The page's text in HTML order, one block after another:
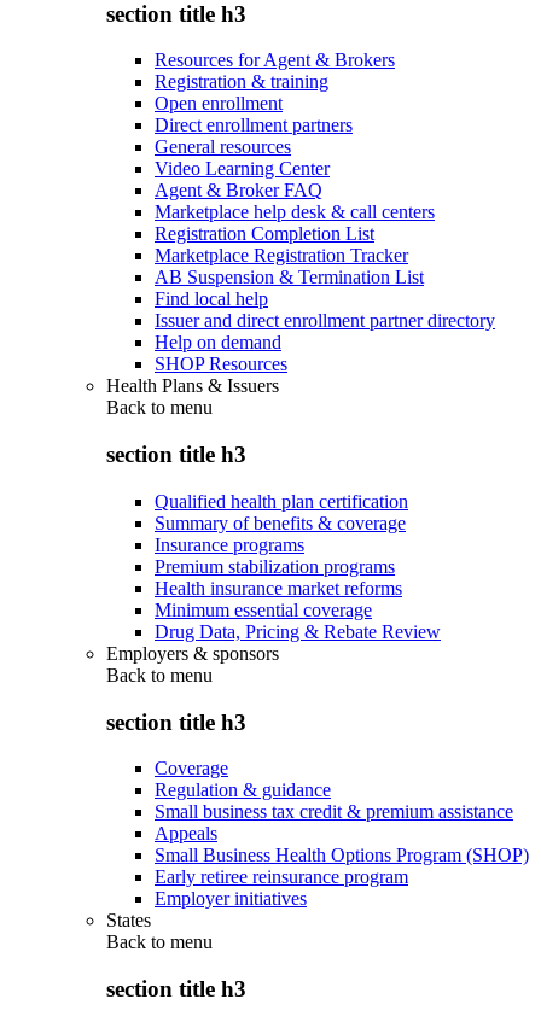
section title h3
Resources for Agent & Brokers
Registration & training
Open enrollment
Direct enrollment partners
General resources
Video Learning Center
Agent & Broker FAQ
Marketplace help desk & call centers
Registration Completion List
Marketplace Registration Tracker
AB Suspension & Termination List
Find local help
Issuer and direct enrollment partner directory
Help on demand
SHOP Resources
Health Plans & Issuers
Back to menu
section title h3
Qualified health plan certification
Summary of benefits & coverage
Insurance programs
Premium stabilization programs
Health insurance market reforms
Minimum essential coverage
Drug Data, Pricing & Rebate Review
Employers & sponsors
Back to menu
section title h3
Coverage
Regulation & guidance
Small business tax credit & premium assistance
Appeals
Small Business Health Options Program (SHOP)
Early retiree reinsurance program
Employer initiatives
States
Back to menu
section title h3